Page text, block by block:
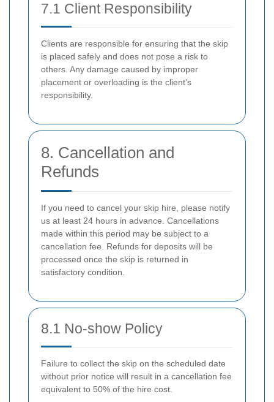
7.1 Client Responsibility
Clients are responsible for ensuring that the skip
is placed safely and does not pose a risk to
others. Any damage caused by improper
placement or overloading is the client's
responsibility.
8. Cancellation and
Refunds
If you need to cancel your skip hire, please notify
us at least 24 hours in advance. Cancellations
made within this period may be subject to a
cancellation fee. Refunds for deposits will be
processed once the skip is returned in
satisfactory condition.
8.1 No-show Policy
Failure to collect the skip on the scheduled date
without prior notice will result in a cancellation fee
equivalent to 50% of the hire cost.